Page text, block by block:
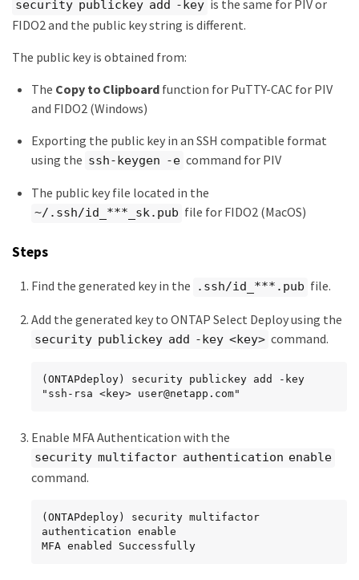
security publickey add -key is the same for PIV or
FIDO2 and the public key string is different.
The public key is obtained from:
The Copy to Clipboardfunction for PuTTY-CAC for PIV
and FIDO2 (Windows)
Exporting the public key in an SSH compatible format
using the ssh-keygen -e command for PIV
The public key file located in the
~/.ssh/id_***_sk.pub file for FIDO2 (MacOS)
Steps
Find the generated key in the .ssh/id_***.pub file.
Add the generated key to ONTAP Select Deploy using the
security publickey add -key <key> command.
(ONTAPdeploy) security publickey add -key
"ssh-rsa <key> user@netapp.com"
Enable MFA Authentication with the
security multifactor authentication enable
command.
(ONTAPdeploy) security multifactor
authentication enable
MFA enabled Successfully